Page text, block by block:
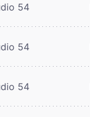
54
54
54